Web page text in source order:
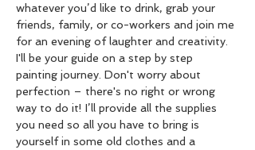
whatever you’d like to drink, grab your
friends, family, or co-workers and join me
for an evening of laughter and creativity.
I'll be your guide on a step by step
painting journey. Don't worry about
perfection – there's no right or wrong
way to do it! I’ll provide all the supplies
you need so all you have to bring is
yourself in some old clothes and a